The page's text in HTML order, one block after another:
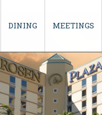
DINING MEETINGS